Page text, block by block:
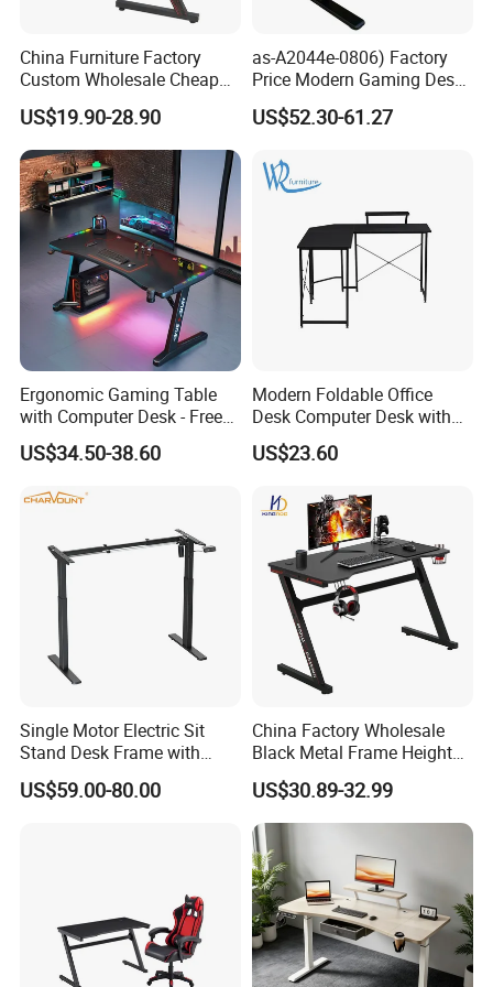
China Furniture Factory
Custom Wholesale Cheap
Pink Ergonomic Height
Adjustable Metal Legs
PC/Computer/Office
Gamer/Game/Gaming
Table for E-Sports
US$19.90-28.90
as-A2044e-0806) Factory
Price Modern Gaming Desk
Foshan Furniture for
Ultimate Comfort
US$52.30-61.27
Ergonomic Gaming Table
with Computer Desk - Free
Sample
US$34.50-38.60
Modern Foldable Office
Desk Computer Desk with
Storage Rack Floor
Bookcase Table
US$23.60
Single Motor Electric Sit
Stand Desk Frame with
Memory Remote Control
Two Column Adjustable
US$59.00-80.00
China Factory Wholesale
Black Metal Frame Height
Adjust Ergonomic Steel
Study/PC/Computer/Gamer
/Gaming Table with RGB
MDF Top Desk Living Room
Industral
US$30.89-32.99